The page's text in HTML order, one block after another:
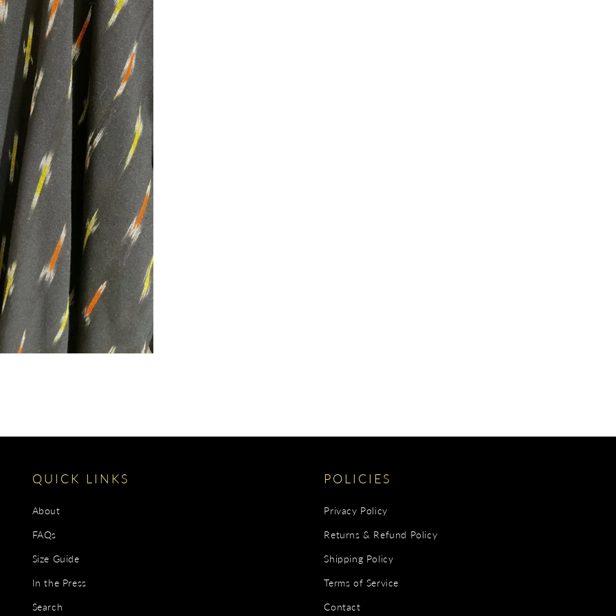
QUICK LINKS
About
FAQs
Size Guide
In the Press
Search
POLICIES
Privacy Policy
Returns & Refund Policy
Shipping Policy
Terms of Service
Contact